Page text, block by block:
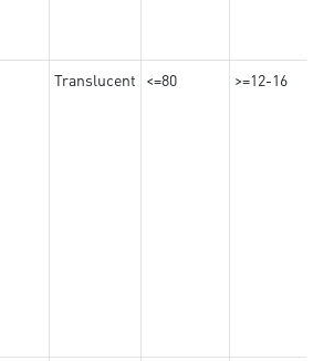
Translucent <=80 >=12-16